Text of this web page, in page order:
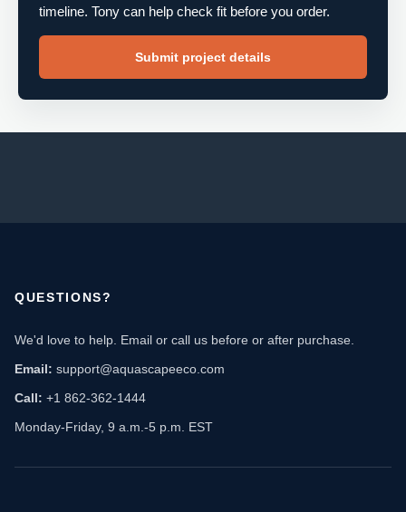
timeline. Tony can help check fit before you order.
Submit project details
QUESTIONS?
We'd love to help. Email or call us before or after purchase.
Email: support@aquascapeeco.com
Call: +1 862-362-1444
Monday-Friday, 9 a.m.-5 p.m. EST